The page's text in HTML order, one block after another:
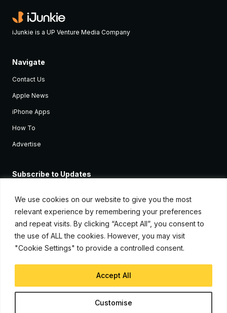
We use cookies on our website to give you the most
relevant experience by remembering your preferences
and repeat visits. By clicking “Accept All”, you consent to
the use of ALL the cookies. However, you may visit
"Cookie Settings" to provide a controlled consent.
Customise
Accept All
iJunkie is a UP Venture Media Company
Navigate
Contact Us
Apple News
iPhone Apps
How To
Advertise
Subscribe to Updates
Apple devices.
© Copyright 2026, iJunkie